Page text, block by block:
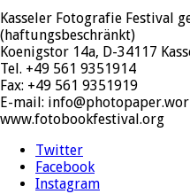
Kasseler Fotografie Festival
(haftungsbeschränkt)
Koenigstor 14a, D-34117
Tel. +49 561 9351914
Fax: +49 561 9351919
E-mail:
www.fotobookfestival.org
Twitter
Facebook
Instagram